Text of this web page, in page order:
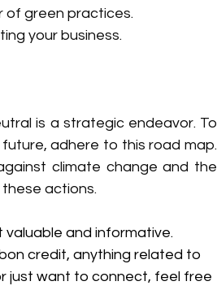
of green practices.
your business.
is a strategic endeavor. To
adhere to this road map.
climate change and the
actions.
and informative.
credit, anything related to
just want to connect, feel free